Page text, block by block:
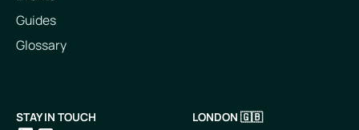
Guides
Glossary
STAY IN TOUCH
LONDON 🇬🇧